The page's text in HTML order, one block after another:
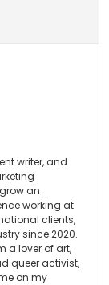
writer, and
an
working at
clients,
since 2020.
a lover of art,
queer activist,
on my